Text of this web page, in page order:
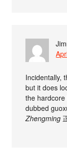
Incidentally,
but it does
the
dubbed
Zhengming